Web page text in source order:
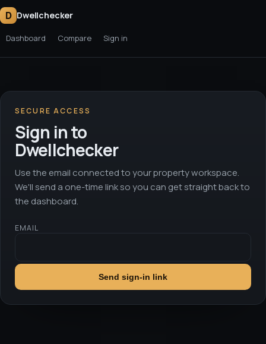
D Dwellchecker
Dashboard Compare Sign in
SECURE ACCESS
Sign in to
Dwellchecker
Use the email connected to your property workspace.
We'll send a one-time link so you can get straight back to
the dashboard.
EMAIL
Send sign-in link